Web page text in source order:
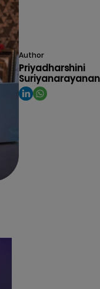
Author
Priyadharshini
Suriyanarayanan